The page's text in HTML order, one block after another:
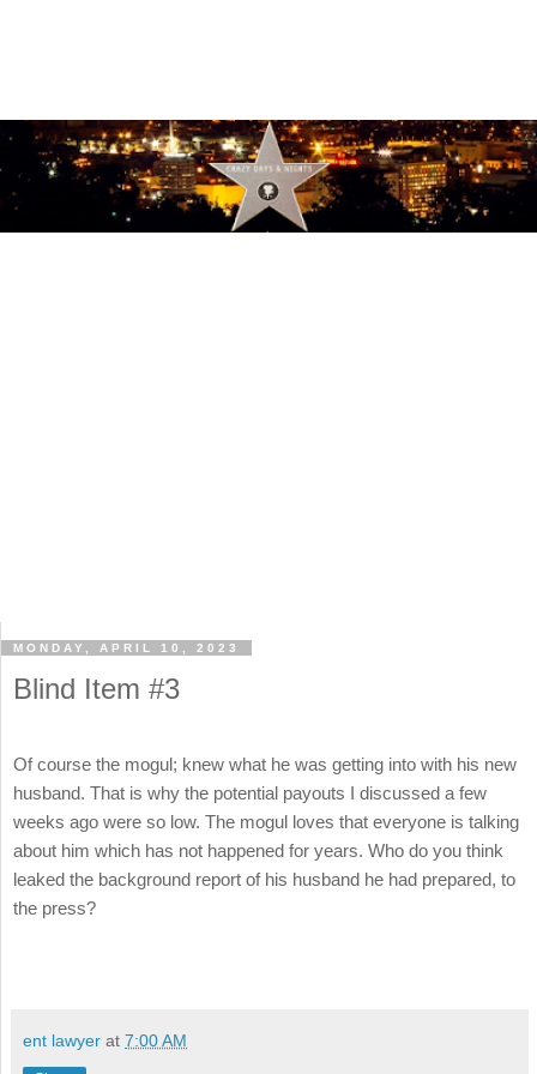
MONDAY, APRIL 10, 2023
Blind Item #3
Of course the mogul; knew what he was getting into with his new
husband. That is why the potential payouts I discussed a few
weeks ago were so low. The mogul loves that everyone is talking
about him which has not happened for years. Who do you think
leaked the background report of his husband he had prepared, to
the press?
ent lawyer at 7:00 AM